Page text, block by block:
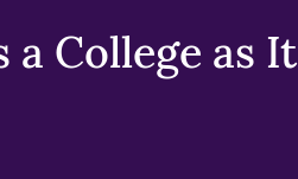
a College as It